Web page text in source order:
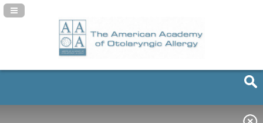
Navigation Panel Toggle